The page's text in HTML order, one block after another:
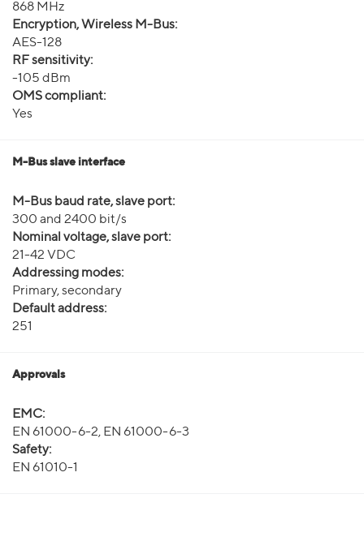
868 MHz
Encryption, Wireless M-Bus:
AES-128
RF sensitivity:
-105 dBm
OMS compliant:
Yes
M-Bus slave interface
M-Bus baud rate, slave port:
300 and 2400 bit/s
Nominal voltage, slave port:
21-42 VDC
Addressing modes:
Primary, secondary
Default address:
251
Approvals
EMC:
EN 61000-6-2, EN 61000-6-3
Safety:
EN 61010-1